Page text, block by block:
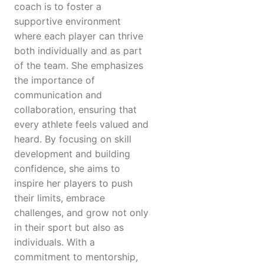
coach is to foster a
supportive environment
where each player can thrive
both individually and as part
of the team. She emphasizes
the importance of
communication and
collaboration, ensuring that
every athlete feels valued and
heard. By focusing on skill
development and building
confidence, she aims to
inspire her players to push
their limits, embrace
challenges, and grow not only
in their sport but also as
individuals. With a
commitment to mentorship,